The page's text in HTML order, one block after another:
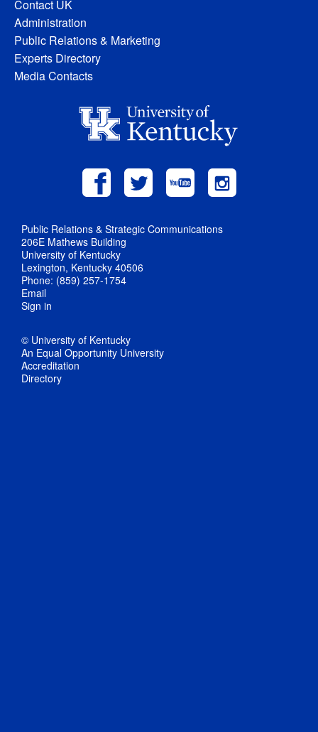
Contact UK
Administration
Public Relations & Marketing
Experts Directory
Media Contacts
Public Relations & Strategic Communications
206E Mathews Building
University of Kentucky
Lexington, Kentucky 40506
Phone: (859) 257-1754
Email
Sign in
© University of Kentucky
An Equal Opportunity University
Accreditation
Directory